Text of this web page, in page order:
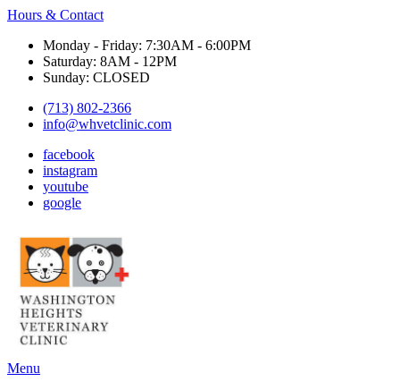
Hours & Contact
Monday - Friday: 7:30AM - 6:00PM
Saturday: 8AM - 12PM
Sunday: CLOSED
(713) 802-2366
info@whvetclinic.com
facebook
instagram
youtube
google
Main
Menu